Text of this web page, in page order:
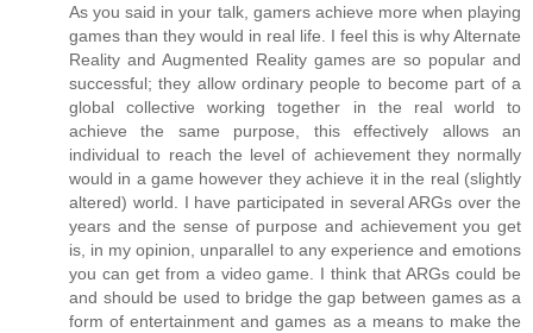
As you said in your talk, gamers achieve more when playing
games than they would in real life. I feel this is why Alternate
Reality and Augmented Reality games are so popular and
successful; they allow ordinary people to become part of a
global collective working together in the real world to
achieve the same purpose, this effectively allows an
individual to reach the level of achievement they normally
would in a game however they achieve it in the real (slightly
altered) world. I have participated in several ARGs over the
years and the sense of purpose and achievement you get
is, in my opinion, unparallel to any experience and emotions
you can get from a video game. I think that ARGs could be
and should be used to bridge the gap between games as a
form of entertainment and games as a means to make the